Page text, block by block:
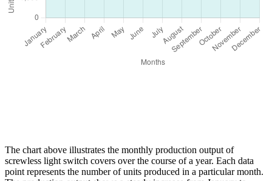
The chart above illustrates the monthly production output of
screwless light switch covers over the course of a year. Each data
point represents the number of units produced in a particular month.